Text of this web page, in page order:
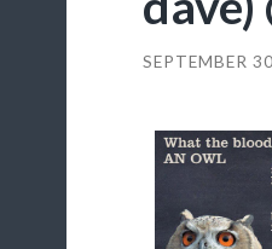
SEPTEMBER